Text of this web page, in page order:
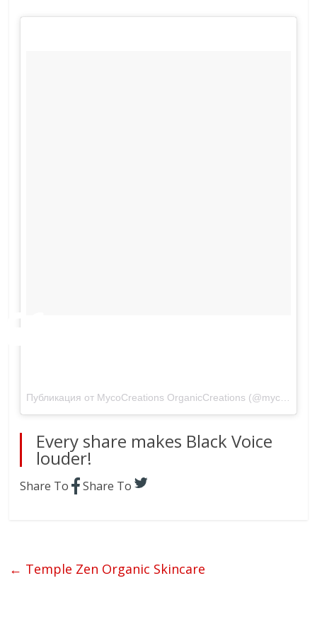
Публикация от MycoCreations OrganicCreations (@mycocreations)
Every share makes Black Voice
louder!
Share To Share To
← Temple Zen Organic Skincare